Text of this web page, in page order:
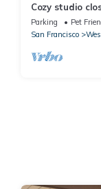
Cozy studio
Parking Pet
San Francisco